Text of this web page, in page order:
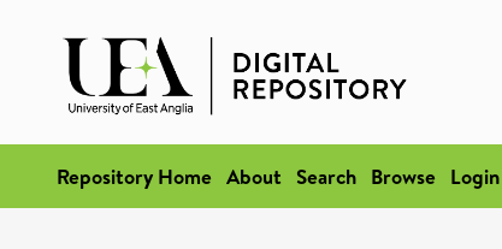
Repository Home About Search Browse Login